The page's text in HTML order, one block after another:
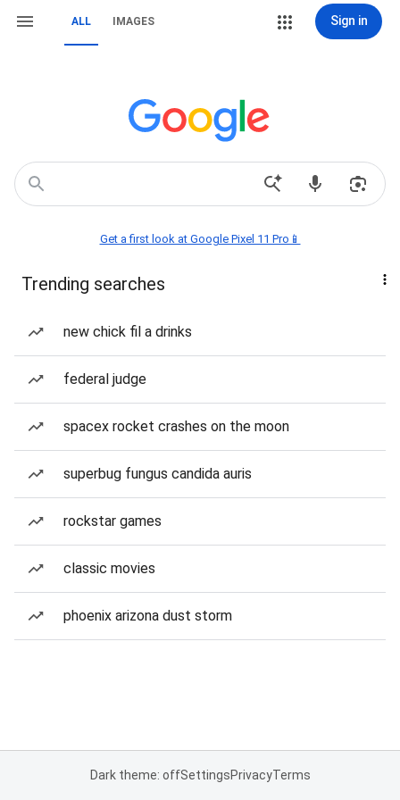
ALL IMAGES Sign in
Get a first look at Google Pixel 11 Pro📱
Trending searches
new chick fil a drinks
federal judge
spacex rocket crashes on the moon
superbug fungus candida auris
rockstar games
classic movies
phoenix arizona dust storm
Dark theme: offSettingsPrivacyTerms